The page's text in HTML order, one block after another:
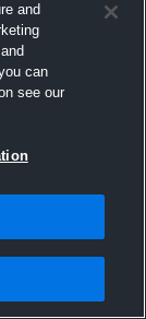
and
can
see our